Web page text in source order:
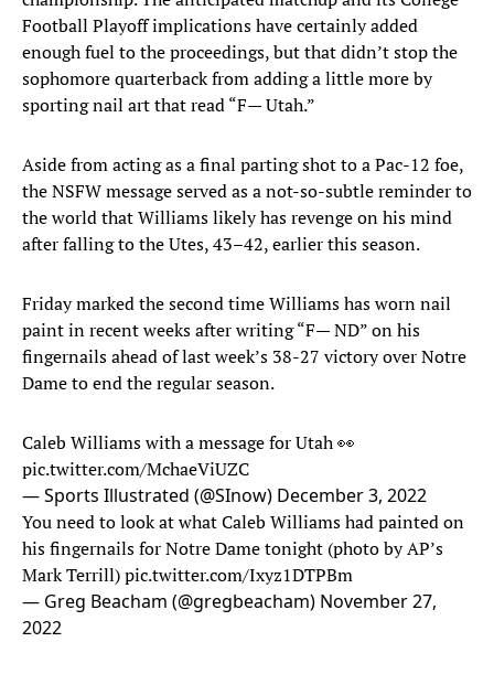
Football Playoff implications have certainly added
enough fuel to the proceedings, but that didn’t stop the
sophomore quarterback from adding a little more by
sporting nail art that read “F— Utah.”
Aside from acting as a final parting shot to a Pac-12 foe,
the NSFW message served as a not-so-subtle reminder to
the world that Williams likely has revenge on his mind
after falling to the Utes, 43–42, earlier this season.
Friday marked the second time Williams has worn nail
paint in recent weeks after writing “F— ND” on his
fingernails ahead of last week’s 38-27 victory over Notre
Dame to end the regular season.
Caleb Williams with a message for Utah 👀
pic.twitter.com/MchaeViUZC
— Sports Illustrated (@SInow) December 3, 2022
You need to look at what Caleb Williams had painted on
his fingernails for Notre Dame tonight (photo by AP’s
Mark Terrill)pic.twitter.com/Ixyz1DTPBm
— Greg Beacham (@gregbeacham) November 27,
2022